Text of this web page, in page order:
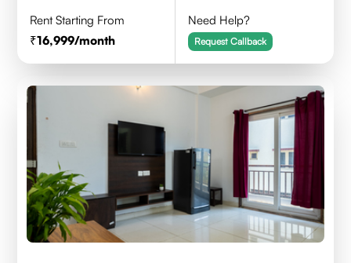
Rent Starting From
16,999/month
Need Help?
Request Callback